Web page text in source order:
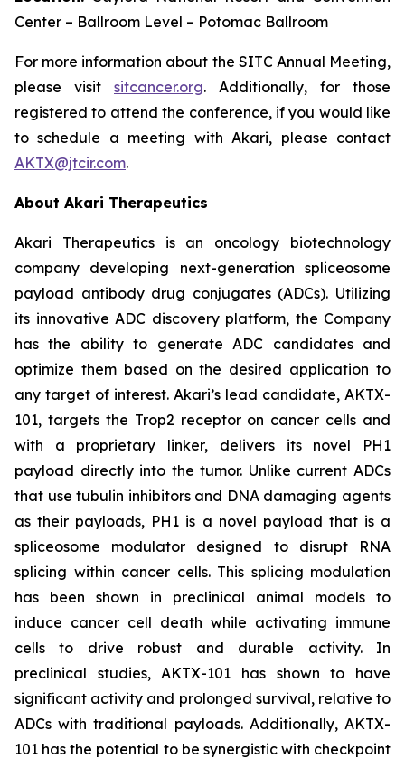
Center – Ballroom Level – Potomac Ballroom
For more information about the SITC Annual Meeting,
please visit sitcancer.org. Additionally, for those
registered to attend the conference, if you would like
to schedule a meeting with Akari, please contact
AKTX@jtcir.com.
About Akari Therapeutics
Akari Therapeutics is an oncology biotechnology
company developing next-generation spliceosome
payload antibody drug conjugates (ADCs). Utilizing
its innovative ADC discovery platform, the Company
has the ability to generate ADC candidates and
optimize them based on the desired application to
any target of interest. Akari’s lead candidate, AKTX-
101, targets the Trop2 receptor on cancer cells and
with a proprietary linker, delivers its novel PH1
payload directly into the tumor. Unlike current ADCs
that use tubulin inhibitors and DNA damaging agents
as their payloads, PH1 is a novel payload that is a
spliceosome modulator designed to disrupt RNA
splicing within cancer cells. This splicing modulation
has been shown in preclinical animal models to
induce cancer cell death while activating immune
cells to drive robust and durable activity. In
preclinical studies, AKTX-101 has shown to have
significant activity and prolonged survival, relative to
ADCs with traditional payloads. Additionally, AKTX-
101 has the potential to be synergistic with checkpoint